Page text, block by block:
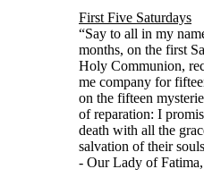
First Five Saturdays
“Say to all in my
months, on the first
Holy Communion,
me company for
on the fifteen
of reparation: I
death with all the
salvation of their
- Our Lady of